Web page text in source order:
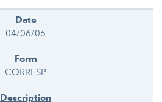
04/06/06
CORRESP